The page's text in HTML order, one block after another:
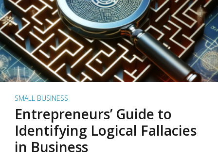
SMALL BUSINESS
Entrepreneurs’ Guide to
Identifying Logical Fallacies
in Business